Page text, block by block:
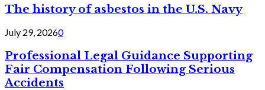
The history of asbestos in the U.S. Navy
July 29, 20260
Professional Legal Guidance Supporting
Fair Compensation Following Serious
Accidents